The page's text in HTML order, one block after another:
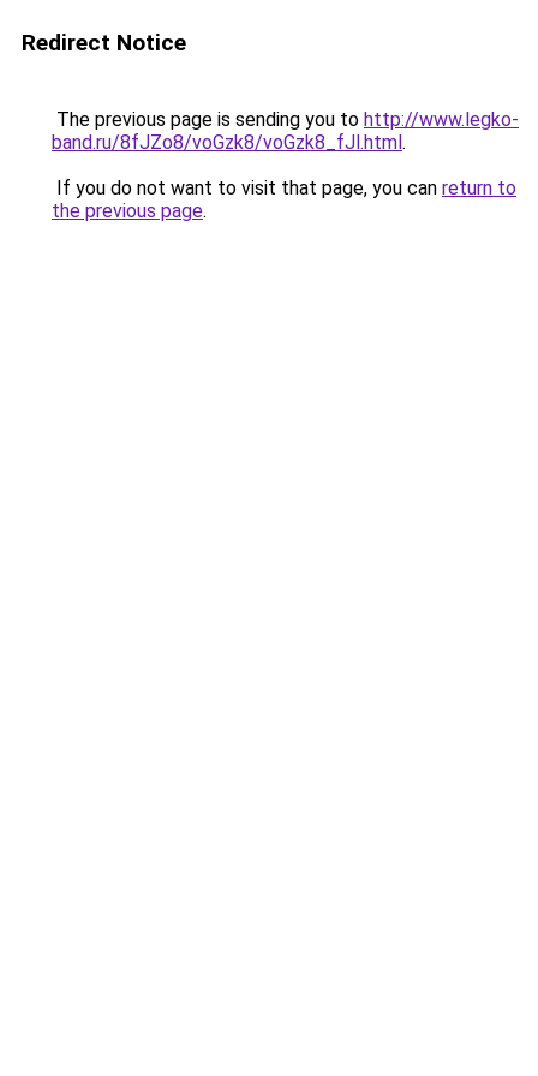
Redirect Notice
The previous page is sending you to http://www.legko-
band.ru/8fJZo8/voGzk8/voGzk8_fJl.html.
If you do not want to visit that page, you can return to
the previous page.